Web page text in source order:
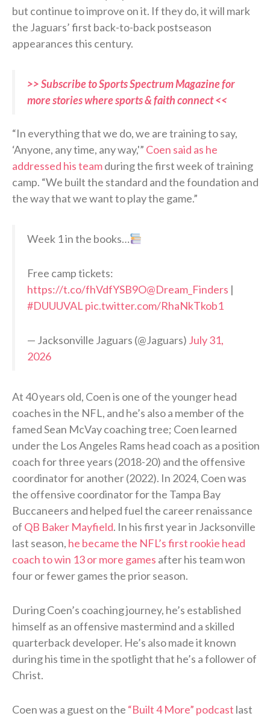
but continue to improve on it. If they do, it will mark
the Jaguars’ first back-to-back postseason
appearances this century.
>> Subscribe to Sports Spectrum Magazine for
more stories where sports & faith connect <<
“In everything that we do, we are training to say,
‘Anyone, any time, any way,'” Coen said as he
addressed his teamduring the first week of training
camp. “We built the standard and the foundation and
the way that we want to play the game.”
Week 1 in the books…
Free camp tickets:
https://t.co/fhVdfYSB9O@Dream_Finders |
#DUUUVAL pic.twitter.com/RhaNkTkob1
— Jacksonville Jaguars (@Jaguars) July 31,
2026
At 40 years old, Coen is one of the younger head
coaches in the NFL, and he’s also a member of the
famed Sean McVay coaching tree; Coen learned
under the Los Angeles Rams head coach as a position
coach for three years (2018-20) and the offensive
coordinator for another (2022). In 2024, Coen was
the offensive coordinator for the Tampa Bay
Buccaneers and helped fuel the career renaissance
of QB Baker Mayfield. In his first year in Jacksonville
last season, he became the NFL’s first rookie head
coach to win 13 or more games after his team won
four or fewer games the prior season.
During Coen’s coaching journey, he’s established
himself as an offensive mastermind and a skilled
quarterback developer. He’s also made it known
during his time in the spotlight that he’s a follower of
Christ.
Coen was a guest on the “Built 4 More” podcast last